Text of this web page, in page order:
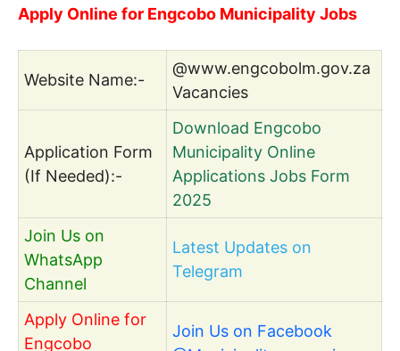
Apply Online for Engcobo Municipality Jobs
Website Name:-
@www.engcobolm.gov.za
Vacancies
Application Form
(If Needed):-
Download Engcobo
Municipality Online
Applications Jobs Form
2025
Join Us on
WhatsApp
Channel
Latest Updates on
Telegram
Apply Online for
Engcobo
Join Us on Facebook